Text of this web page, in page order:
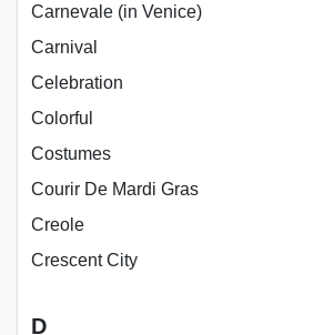
Carnevale (in Venice)
Carnival
Celebration
Colorful
Costumes
Courir De Mardi Gras
Creole
Crescent City
D